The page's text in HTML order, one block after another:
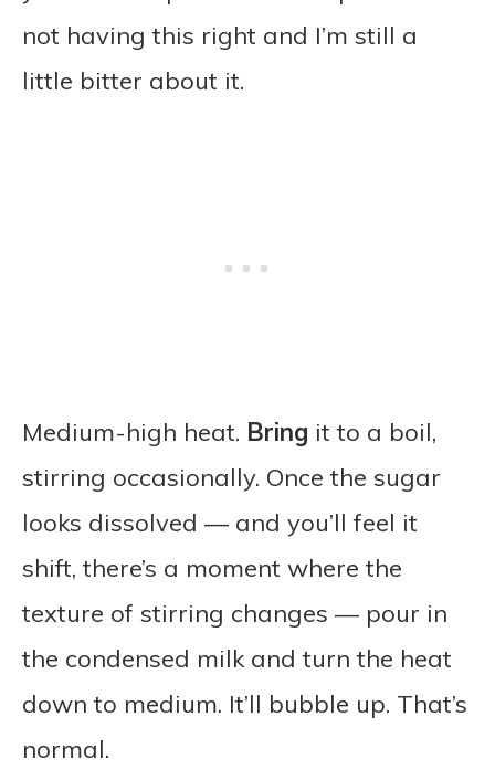
not having this right and I’m still a
little bitter about it.
Medium-high heat. Bring it to a boil,
stirring occasionally. Once the sugar
looks dissolved — and you’ll feel it
shift, there’s a moment where the
texture of stirring changes — pour in
the condensed milk and turn the heat
down to medium. It’ll bubble up. That’s
normal.